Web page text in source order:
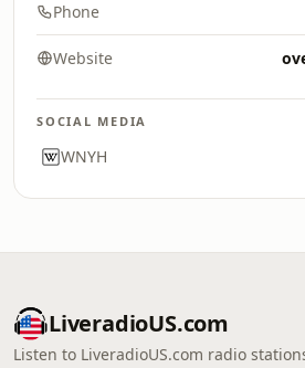
Phone
Website
SOCIAL MEDIA
WNYH
LiveradioUS.com
Listen to LiveradioUS.com radio